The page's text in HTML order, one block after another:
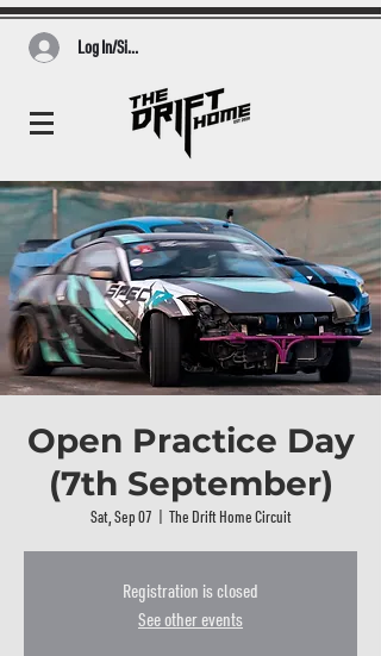
Log In/Sign Up
Open Practice Day
(7th September)
Sat, Sep 07
  |
The Drift Home Circuit
Registration is closed
See other events